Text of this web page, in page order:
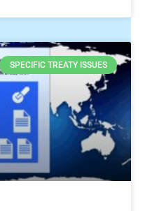
SPECIFIC TREATY ISSUES